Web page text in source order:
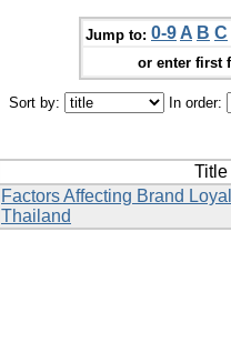
Jump to: 0-9 A B C
or enter first
Sort by: In order:
Title
Factors Affecting Brand
Thailand